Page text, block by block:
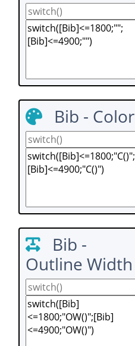
Bib - Color
Bib -
Outline Width